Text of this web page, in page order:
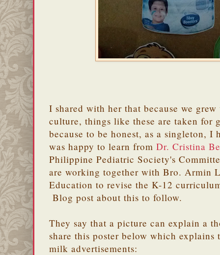
I shared with her that because we
culture, things like these are taken
because to be honest, as a singleton,
was happy to learn from Dr. Cristina
Philippine Pediatric Society's
are working together with Bro. Armin
Education to revise the K-12
Blog post about this to follow.
They say that a picture can explain a
share this poster below which
milk advertisements: